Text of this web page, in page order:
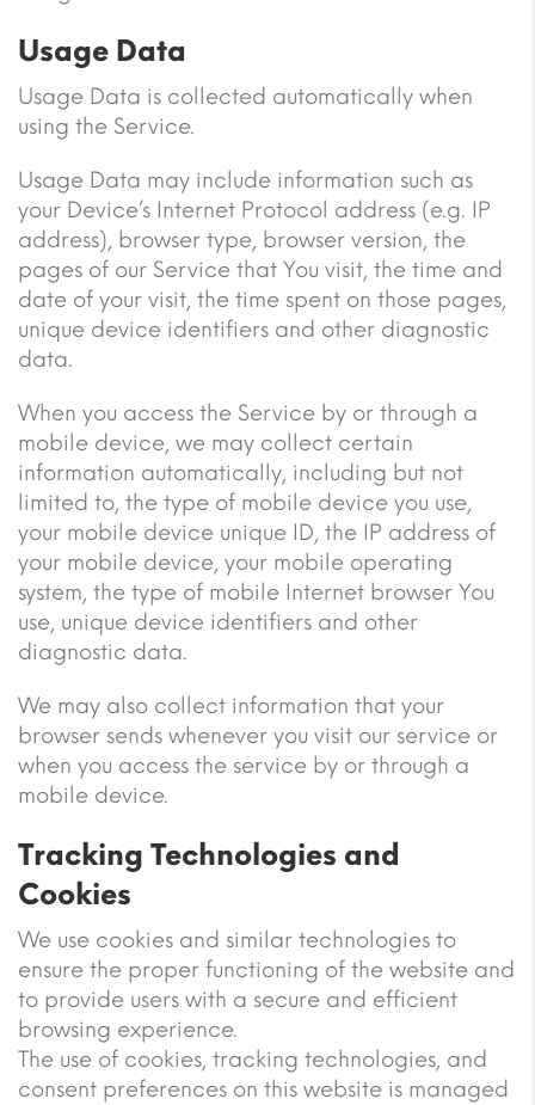
Usage Data
Usage Data is collected automatically when
using the Service.
Usage Data may include information such as
your Device’s Internet Protocol address (e.g. IP
address), browser type, browser version, the
pages of our Service that You visit, the time and
date of your visit, the time spent on those pages,
unique device identifiers and other diagnostic
data.
When you access the Service by or through a
mobile device, we may collect certain
information automatically, including but not
limited to, the type of mobile device you use,
your mobile device unique ID, the IP address of
your mobile device, your mobile operating
system, the type of mobile Internet browser You
use, unique device identifiers and other
diagnostic data.
We may also collect information that your
browser sends whenever you visit our service or
when you access the service by or through a
mobile device.
Tracking Technologies and
Cookies
We use cookies and similar technologies to
ensure the proper functioning of the website and
to provide users with a secure and efficient
browsing experience.
The use of cookies, tracking technologies, and
consent preferences on this website is managed